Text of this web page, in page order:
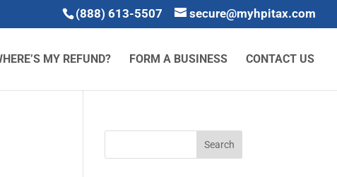
(888) 613-5507 secure@myhpitax.com
MY REFUND? FORM A BUSINESS CONTACT US